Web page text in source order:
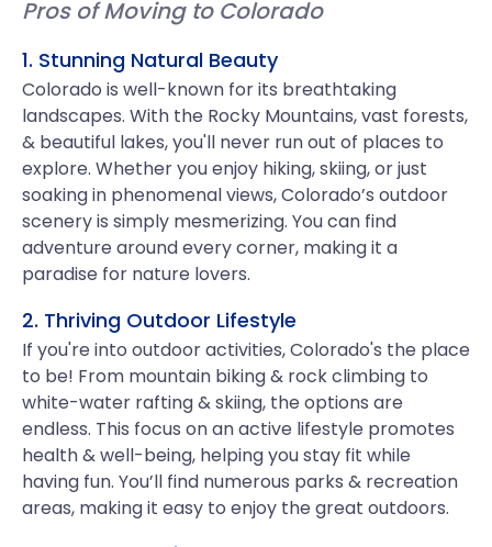
Pros of Moving to Colorado
1. Stunning Natural Beauty
Colorado is well-known for its breathtaking
landscapes. With the Rocky Mountains, vast forests,
& beautiful lakes, you'll never run out of places to
explore. Whether you enjoy hiking, skiing, or just
soaking in phenomenal views, Colorado’s outdoor
scenery is simply mesmerizing. You can find
adventure around every corner, making it a
paradise for nature lovers.
2. Thriving Outdoor Lifestyle
If you're into outdoor activities, Colorado's the place
to be! From mountain biking & rock climbing to
white-water rafting & skiing, the options are
endless. This focus on an active lifestyle promotes
health & well-being, helping you stay fit while
having fun. You’ll find numerous parks & recreation
areas, making it easy to enjoy the great outdoors.